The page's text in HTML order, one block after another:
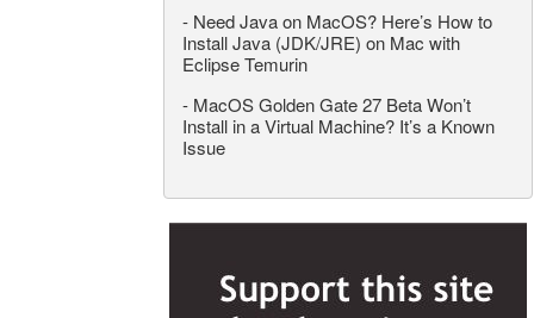
- Need Java on MacOS? Here’s How to
Install Java (JDK/JRE) on Mac with
Eclipse Temurin
- MacOS Golden Gate 27 Beta Won’t
Install in a Virtual Machine? It’s a Known
Issue